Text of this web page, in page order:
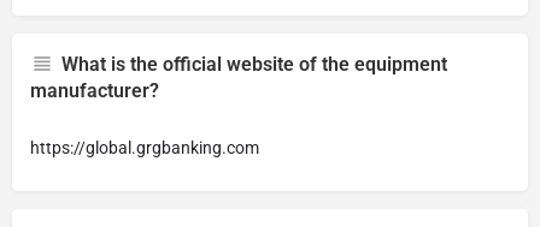
What is the official website of the equipment
manufacturer?
https://global.grgbanking.com